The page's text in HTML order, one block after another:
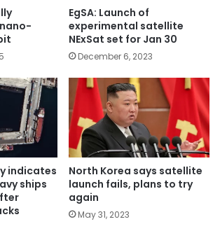
nano-
EgSA: Launch of
experimental satellite
NExSat set for Jan 30
December 6, 2023
indicates
ships
North Korea says satellite
launch fails, plans to try
again
May 31, 2023